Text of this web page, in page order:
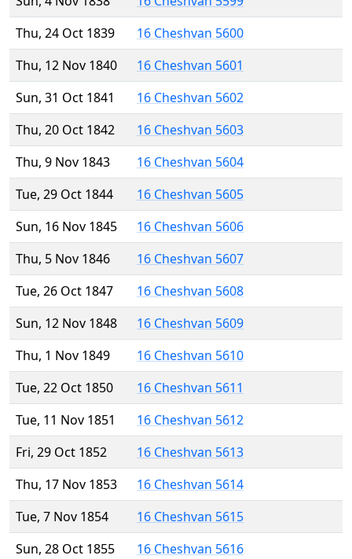
Thu, 24 Oct 1839
16 Cheshvan 5600
Thu, 12 Nov 1840
16 Cheshvan 5601
Sun, 31 Oct 1841
16 Cheshvan 5602
Thu, 20 Oct 1842
16 Cheshvan 5603
Thu, 9 Nov 1843
16 Cheshvan 5604
Tue, 29 Oct 1844
16 Cheshvan 5605
Sun, 16 Nov 1845
16 Cheshvan 5606
Thu, 5 Nov 1846
16 Cheshvan 5607
Tue, 26 Oct 1847
16 Cheshvan 5608
Sun, 12 Nov 1848
16 Cheshvan 5609
Thu, 1 Nov 1849
16 Cheshvan 5610
Tue, 22 Oct 1850
16 Cheshvan 5611
Tue, 11 Nov 1851
16 Cheshvan 5612
Fri, 29 Oct 1852
16 Cheshvan 5613
Thu, 17 Nov 1853
16 Cheshvan 5614
Tue, 7 Nov 1854
16 Cheshvan 5615
Sun, 28 Oct 1855
16 Cheshvan 5616